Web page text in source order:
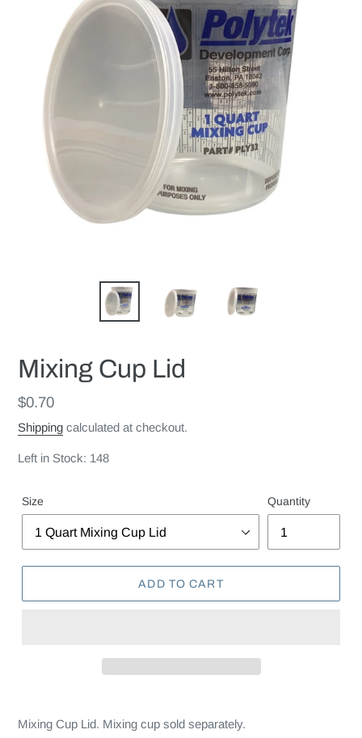
Mixing Cup Lid
Regular
price
$0.70
Shipping calculated at checkout.
Left in Stock: 148
Size Quantity
ADD TO CART
Mixing Cup Lid. Mixing cup sold separately.